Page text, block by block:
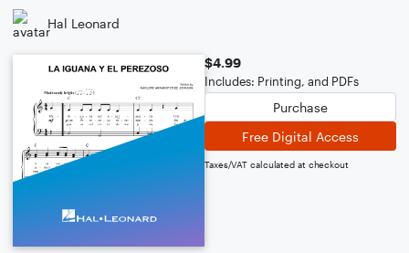
Hal Leonard
$4.99
Includes: Printing, and PDFs
Purchase
Free Digital Access
Taxes/VAT calculated at checkout